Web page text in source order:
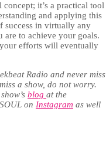
concept; it’s a practical tool
and applying this
success in virtually any
are to achieve your goals.
efforts will eventually
Radio and never miss
a show, do not worry.
blog at the
on Instagram as well